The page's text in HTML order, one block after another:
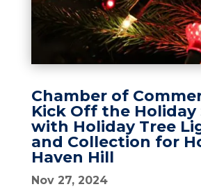
Chamber of
Kick Off the Holiday
with Holiday Tree
and Collection for
Haven Hill
Nov 27, 2024